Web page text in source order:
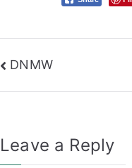
Post
navigation
DNMW
Leave a Reply